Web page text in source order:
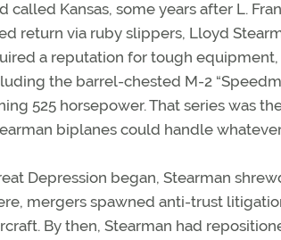
called Kansas, some years after L.
return via ruby slippers, Lloyd
a reputation for tough
the barrel-chested M-2
525 horsepower. That series was
biplanes could handle
Depression began, Stearman
mergers spawned anti-trust
By then, Stearman had